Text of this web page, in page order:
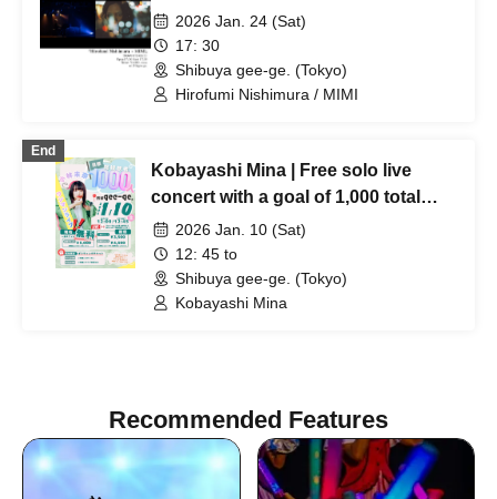
2026 Jan. 24 (Sat)
17: 30
Shibuya gee-ge. (Tokyo)
Hirofumi Nishimura / MIMI
End
Kobayashi Mina | Free solo live
concert with a goal of 1,000 total
viewers!
2026 Jan. 10 (Sat)
12: 45 to
Shibuya gee-ge. (Tokyo)
Kobayashi Mina
Recommended Features